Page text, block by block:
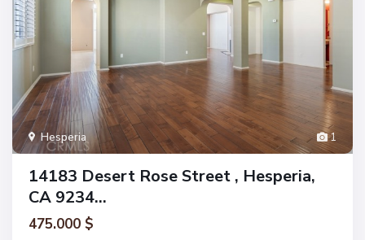
1
Hesperia
14183 Desert Rose Street , Hesperia,
CA 9234...
475.000 $